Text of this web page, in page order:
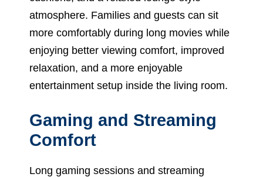
atmosphere. Families and guests can sit
more comfortably during long movies while
enjoying better viewing comfort, improved
relaxation, and a more enjoyable
entertainment setup inside the living room.
Gaming and Streaming
Comfort
Long gaming sessions and streaming